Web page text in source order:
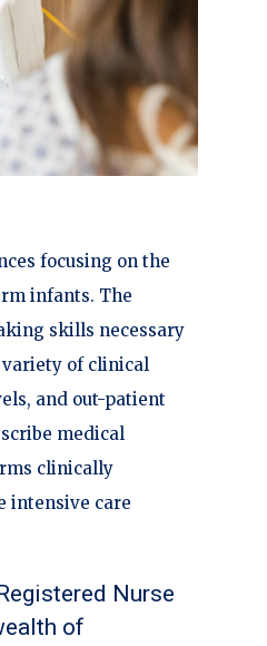
focusing on the
infants. The
skills necessary
variety of clinical
and out-patient
medical
clinically
intensive care
Nurse
of